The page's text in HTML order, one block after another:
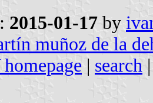
2015-01-17 by
muñoz de la
| search